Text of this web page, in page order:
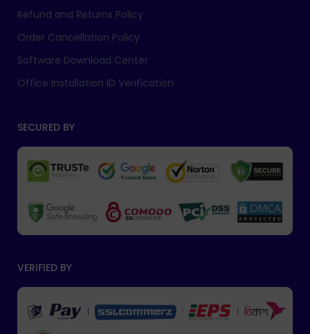
Refund and Returns Policy
Order Cancellation Policy
Software Download Center
Office Installation ID Verification
SECURED BY
VERIFIED BY